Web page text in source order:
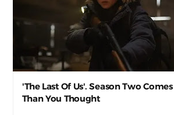
'The Last Of Us'. Season Two
Than You Thought